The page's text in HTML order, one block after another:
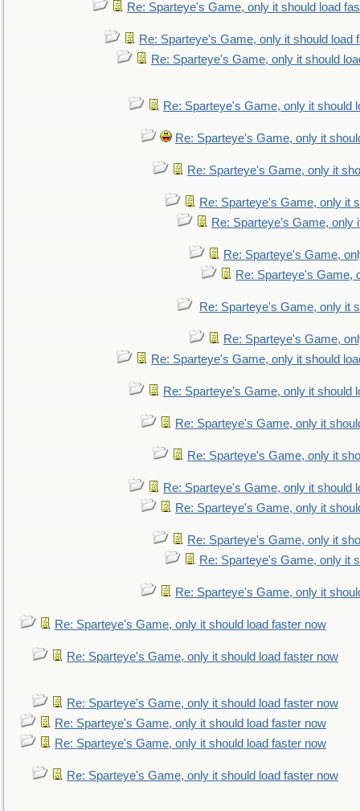
Re: Sparteye's Game, only it should load
Re: Sparteye's Game, only it should load
Re: Sparteye's Game, only it should
Re: Sparteye's Game, only it should
Re: Sparteye's Game, only it
Re: Sparteye's Game, only it
Re: Sparteye's Game, only it
Re: Sparteye's Game, only
Re: Sparteye's Game,
Re: Sparteye's Game,
Re: Sparteye's Game, only it
Re: Sparteye's Game,
Re: Sparteye's Game, only it should
Re: Sparteye's Game, only it should
Re: Sparteye's Game, only it
Re: Sparteye's Game, only it
Re: Sparteye's Game, only it should
Re: Sparteye's Game, only it
Re: Sparteye's Game, only it
Re: Sparteye's Game, only it
Re: Sparteye's Game, only it
Re: Sparteye's Game, only it should load faster now
Re: Sparteye's Game, only it should load faster now
Re: Sparteye's Game, only it should load faster now
Re: Sparteye's Game, only it should load faster now
Re: Sparteye's Game, only it should load faster now
Re: Sparteye's Game, only it should load faster now